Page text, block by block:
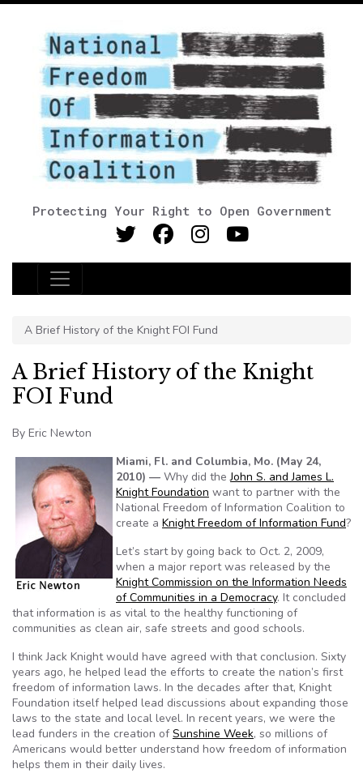
Protecting Your Right to Open Government
Main Navigation
A Brief History of the Knight FOI Fund
A Brief History of the Knight
FOI Fund
By Eric Newton
Miami, Fl. and Columbia, Mo. (May 24,
2010) — Why did theJohn S. and James L.
Knight Foundation want to partner with the
National Freedom of Information Coalition to
create a Knight Freedom of Information Fund?
Let’s start by going back to Oct. 2, 2009,
when a major report was released by the
Knight Commission on the Information Needs
of Communities in a Democracy. It concluded
that information is as vital to the healthy functioning of
communities as clean air, safe streets and good schools.
I think Jack Knight would have agreed with that conclusion. Sixty
years ago, he helped lead the efforts to create the nation’s first
freedom of information laws. In the decades after that, Knight
Foundation itself helped lead discussions about expanding those
laws to the state and local level. In recent years, we were the
lead funders in the creation ofSunshine Week, so millions of
Americans would better understand how freedom of information
helps them in their daily lives.